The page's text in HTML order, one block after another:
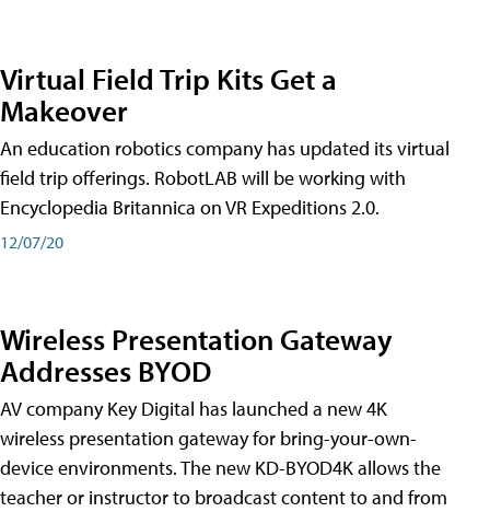
Virtual Field Trip Kits Get a
Makeover
An education robotics company has updated its virtual
field trip offerings. RobotLAB will be working with
Encyclopedia Britannica on VR Expeditions 2.0.
12/07/20
Wireless Presentation Gateway
Addresses BYOD
AV company Key Digital has launched a new 4K
wireless presentation gateway for bring-your-own-
device environments. The new KD-BYOD4K allows the
teacher or instructor to broadcast content to and from